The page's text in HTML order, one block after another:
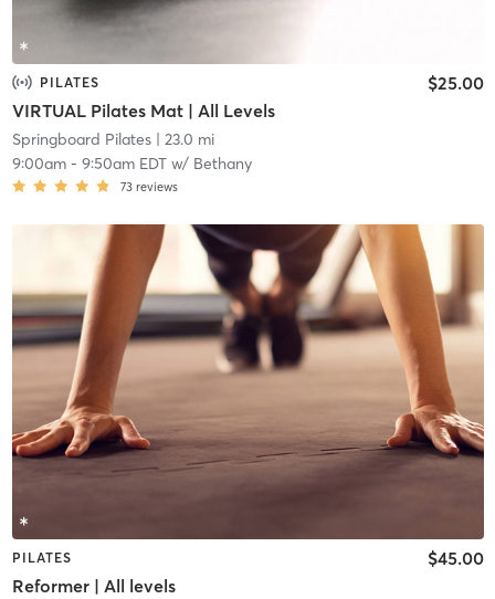
PILATES
VIRTUAL Pilates Mat | All Levels
$25.00
Springboard Pilates| 23.0 mi
9:00am- 9:50am EDTw/ Bethany
73 reviews
PILATES
Reformer | All levels
$45.00